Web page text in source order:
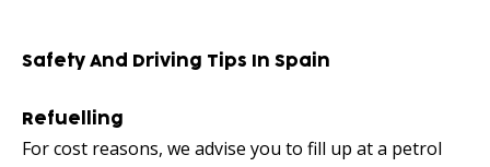
Safety And Driving Tips In Spain
Refuelling
For cost reasons, we advise you to fill up at a petrol